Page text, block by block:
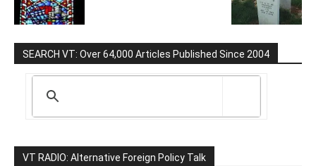
SEARCH VT: Over 64,000 Articles Published Since 2004
VT RADIO: Alternative Foreign Policy Talk